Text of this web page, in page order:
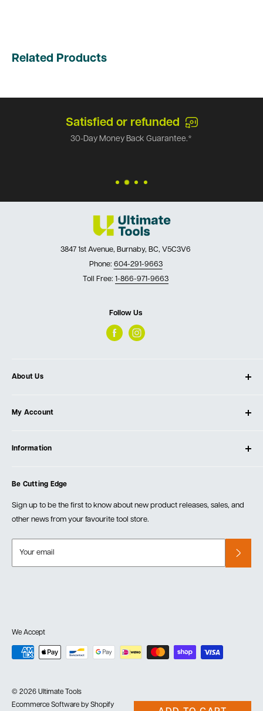
Related Products
Satisfied or refunded
30-Day Money Back Guarantee.*
3847 1st Avenue, Burnaby, BC, V5C3V6
Phone: 604-291-9663
Toll Free: 1-866-971-9663
Follow Us
About Us
Our Store
Testimonials
Events
My Account
Create Account
Information
Order Fulfillment Policies
Returns & Warranty
Be Cutting Edge
Sign up to be the first to know about new product releases, sales, and
other news from your favourite tool store.
Your email
We Accept
© 2026 Ultimate Tools
Ecommerce Software by Shopify